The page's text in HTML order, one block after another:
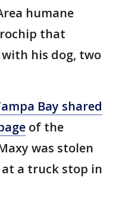
humane
that
his dog, two
Bay shared
of the
was stolen
at a truck stop in